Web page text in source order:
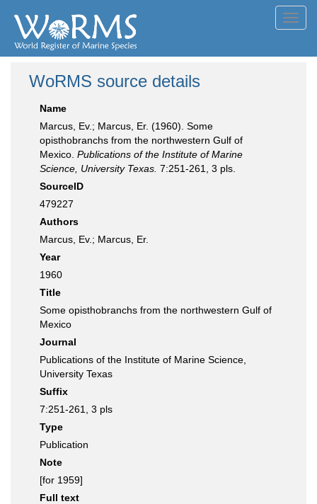
WoRMS source details
Name
Marcus, Ev.; Marcus, Er. (1960). Some
opisthobranchs from the northwestern Gulf of
Mexico. Publications of the Institute of Marine
Science, University Texas. 7:251-261, 3 pls.
SourceID
479227
Authors
Marcus, Ev.; Marcus, Er.
Year
1960
Title
Some opisthobranchs from the northwestern Gulf of
Mexico
Journal
Publications of the Institute of Marine Science,
University Texas
Suffix
7:251-261, 3 pls
Type
Publication
Note
[for 1959]
Full text